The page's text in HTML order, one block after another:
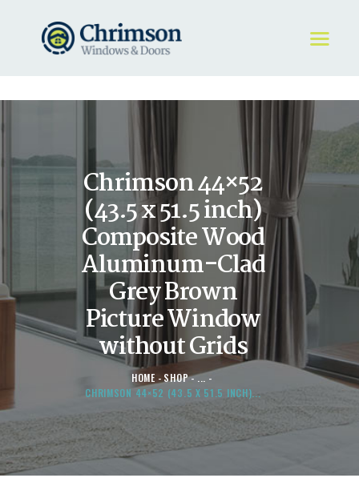
Chrimson 44×52
(43.5 x 51.5 inch)
Composite Wood
Aluminum-Clad
Grey Brown
Picture Window
without Grids
HOME SHOP
...
CHRIMSON 44×52 (43.5 X 51.5 INCH)...
HOME
REQUEST A QUOTE
WINDOWS
DOORS
STORE
ABOUT